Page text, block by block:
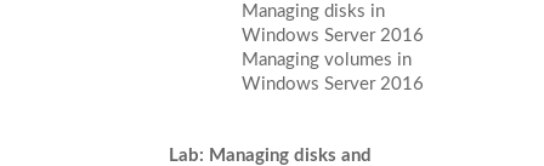
Managing disks in
Windows Server 2016
Managing volumes in
Windows Server 2016
Lab: Managing disks and